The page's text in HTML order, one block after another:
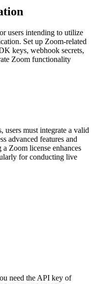
users intending to utilize
Set up Zoom-related
keys, webhook secrets,
Zoom functionality
must integrate a valid
advanced features and
Zoom license enhances
for conducting live
need the API key of